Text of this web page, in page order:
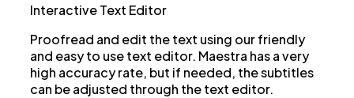
Interactive Text Editor
Proofread and edit the text using our friendly
and easy to use text editor. Maestra has a very
high accuracy rate, but if needed, the subtitles
can be adjusted through the text editor.